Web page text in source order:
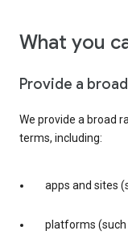
What you
Provide a
We provide a broad
terms, including:
apps and sites
platforms (such